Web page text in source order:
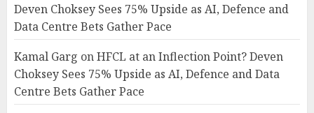
Deven Choksey Sees 75% Upside as AI, Defence and
Data Centre Bets Gather Pace
Kamal Garg onHFCL at an Inflection Point? Deven
Choksey Sees 75% Upside as AI, Defence and Data
Centre Bets Gather Pace